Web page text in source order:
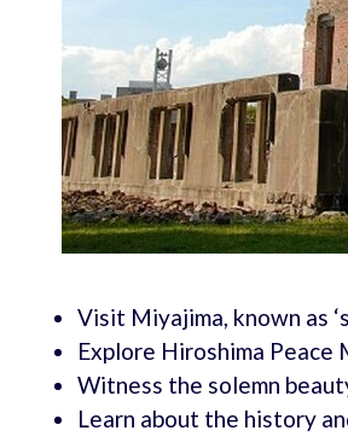
Visit Miyajima, known as
Explore Hiroshima Peace
Witness the solemn
Learn about the history